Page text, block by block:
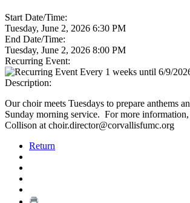
Start Date/Time:
Tuesday, June 2, 2026 6:30 PM
End Date/Time:
Tuesday, June 2, 2026 8:00 PM
Recurring Event:
Every 1 weeks until 6/9/
Description:
Our choir meets Tuesdays to prepare anthems
Sunday morning service. For more information,
Collison at choir.director@corvallisfumc.org
Return